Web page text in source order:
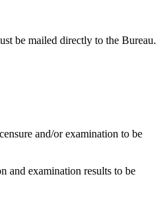
be mailed directly to the Bureau.
and/or examination to be
and examination results to be